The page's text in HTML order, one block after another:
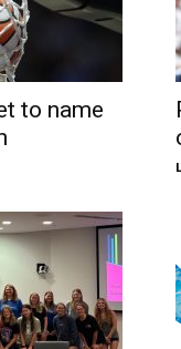
to name